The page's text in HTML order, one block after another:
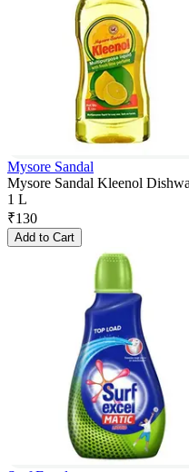
Mysore Sandal
Mysore Sandal Kleenol
1 L
₹130
Add to Cart